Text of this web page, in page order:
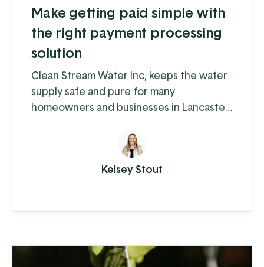
Make getting paid simple with
the right payment processing
solution
Clean Stream Water Inc, keeps the water
supply safe and pure for many
homeowners and businesses in Lancaster
issues can cause some serious problems –
from hardwater build-up reducing the
lifespan of appliances and plumbing to
Kelsey Stout